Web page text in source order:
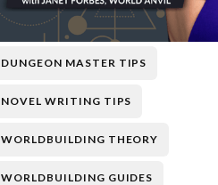
DUNGEON MASTER TIPS
NOVEL WRITING TIPS
WORLDBUILDING THEORY
WORLDBUILDING GUIDES